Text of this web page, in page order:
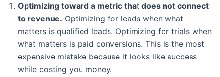
Optimizing toward a metric that does not connect
to revenue. Optimizing for leads when what
matters is qualified leads. Optimizing for trials when
what matters is paid conversions. This is the most
expensive mistake because it looks like success
while costing you money.